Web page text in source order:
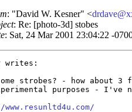
: "David W. Kesner" <
: Re: [photo-3d] stobes
: Sat, 24 Mar 2001 23:04:22 -
writes:
strobes? - how about
purposes - I've